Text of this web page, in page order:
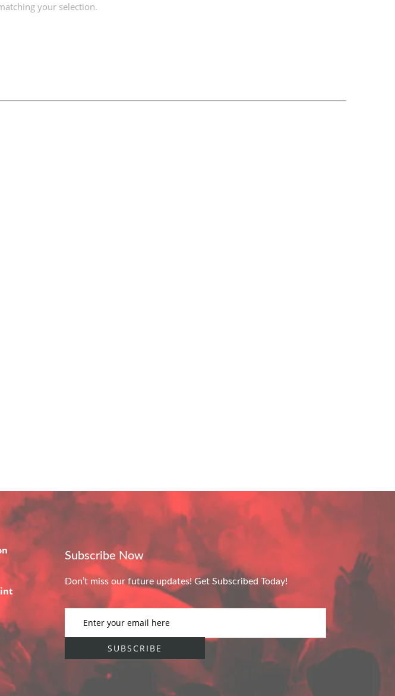
your selection.
Subscribe Now
Don’t miss our future updates! Get Subscribed Today!